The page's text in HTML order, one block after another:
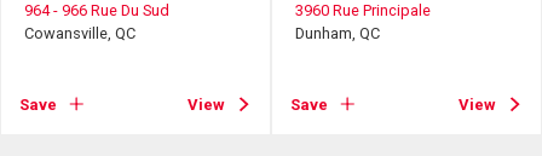
964 - 966 Rue Du Sud
Cowansville, QC
Save View
3960 Rue Principale
Dunham, QC
Save View